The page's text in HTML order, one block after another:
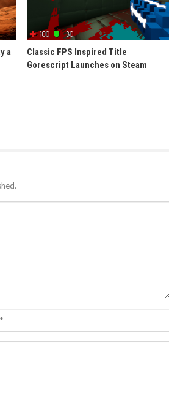
a
Classic FPS Inspired Title
Gorescript Launches on Steam